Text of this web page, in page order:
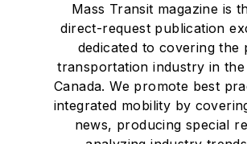
Mass Transit magazine is
direct-request publication
dedicated to covering the
transportation industry in the
Canada. We promote best
integrated mobility by
news, producing special